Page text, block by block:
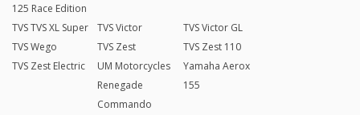
125 Race Edition
TVS TVS XL Super TVS Victor
TVS Victor GL
TVS Wego
TVS Zest
TVS Zest 110
TVS Zest Electric
UM Motorcycles
Renegade
Commando
Yamaha Aerox
155